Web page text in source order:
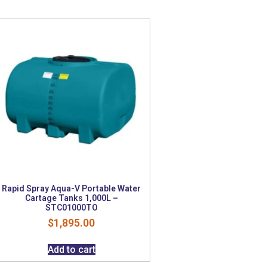
Rapid Spray Aqua-V Portable Water
Cartage Tanks 1,000L –
STC01000TO
$1,895.00
Add to cart